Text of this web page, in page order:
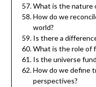
What is the nature
How do we
world?
Is there a
What is the role of
Is the universe
How do we define
perspectives?